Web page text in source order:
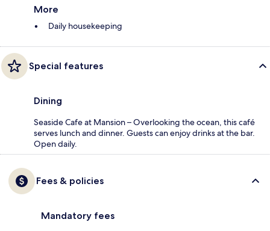
More
Daily housekeeping
Special features
Dining
Seaside Cafe at Mansion – Overlooking the ocean, this café
serves lunch and dinner. Guests can enjoy drinks at the bar.
Open daily.
Fees & policies
Mandatory fees